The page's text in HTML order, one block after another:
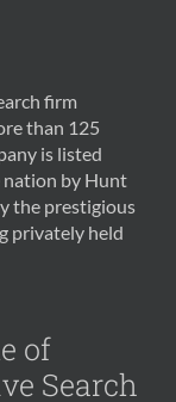
firm
than 125
is listed
nation by Hunt
the prestigious
privately held
of
Search